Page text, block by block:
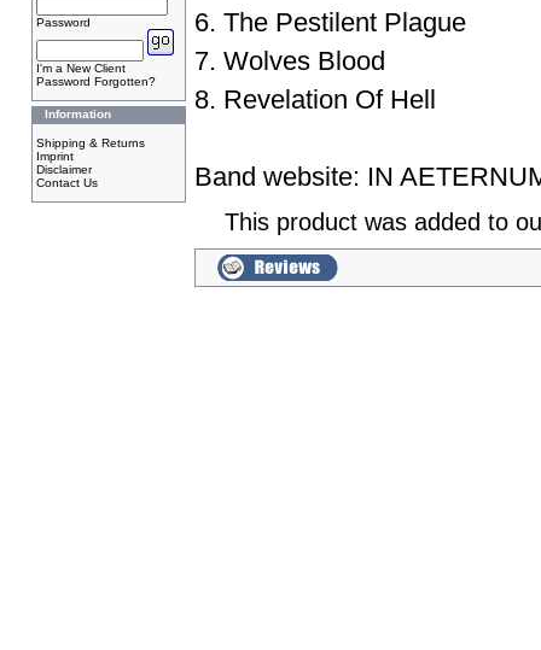
Password
I'm a New Client
Password Forgotten?
Information
Shipping & Returns
Imprint
Disclaimer
Contact Us
6. The Pestilent Plague
7. Wolves Blood
8. Revelation Of Hell
Band website: IN
This product was added to